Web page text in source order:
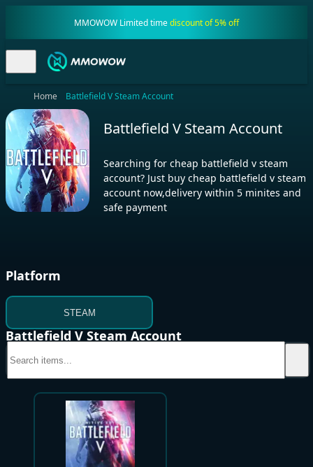
MMOWOW Limited timediscount of 5% off
Home Battlefield V Steam Account
Battlefield V Steam Account
Searching for cheap battlefield v steam
account? Just buy cheap battlefield v steam
account now,delivery within 5 minites and
safe payment
Platform
STEAM
Battlefield V Steam Account